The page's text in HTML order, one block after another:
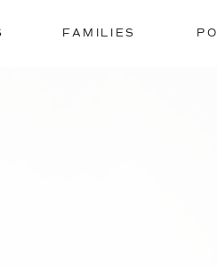
FAMILIES